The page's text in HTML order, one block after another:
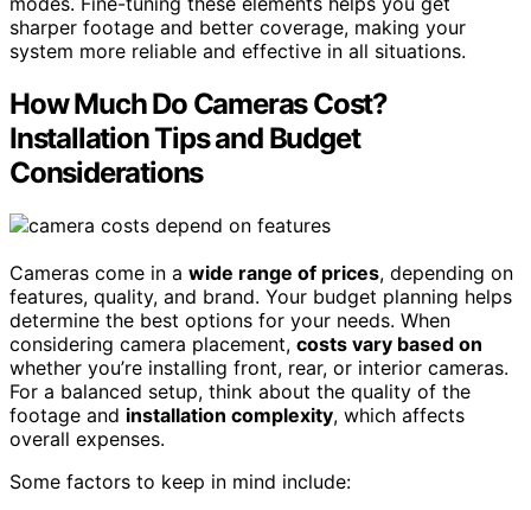
sharper footage and better coverage, making your
system more reliable and effective in all situations.
How Much Do Cameras Cost?
Installation Tips and Budget
Considerations
Cameras come in a wide range of prices, depending on
features, quality, and brand. Your budget planning helps
determine the best options for your needs. When
considering camera placement, costs vary based on
whether you’re installing front, rear, or interior cameras.
For a balanced setup, think about the quality of the
footage and installation complexity, which affects
overall expenses.
Some factors to keep in mind include: